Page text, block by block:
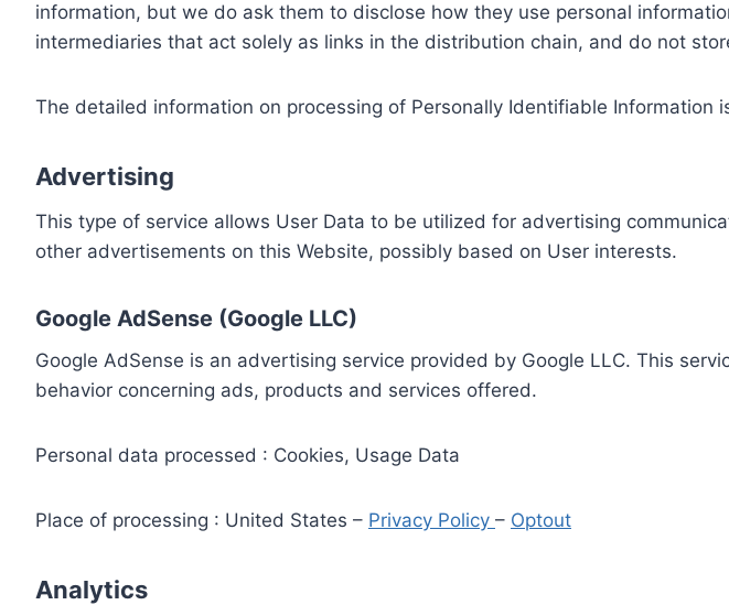
information, but we do ask them to disclose how they use personal
intermediaries that act solely as links in the distribution chain, and do not
The detailed information on processing of Personally Identifiable Information
Advertising
This type of service allows User Data to be utilized for advertising
other advertisements on this Website, possibly based on User interests.
Google AdSense (Google LLC)
Google AdSense is an advertising service provided by Google LLC. This
behavior concerning ads, products and services offered.
Personal data processed : Cookies, Usage Data
Place of processing : United States – Privacy Policy – Optout
Analytics